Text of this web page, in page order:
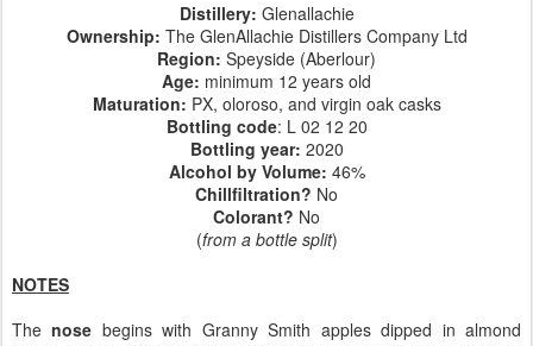
Distillery: Glenallachie
Ownership: The GlenAllachie Distillers Company Ltd
Region: Speyside (Aberlour)
Age: minimum 12 years old
Maturation: PX, oloroso, and virgin oak casks
Bottling code: L 02 12 20
Bottling year: 2020
Alcohol by Volume: 46%
Chillfiltration? No
Colorant? No
(from a bottle split)
NOTES
Thenose begins with Granny Smith apples dipped in almond